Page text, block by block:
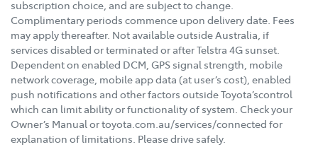
subscription choice, and are subject to change.
Complimentary periods commence upon delivery date. Fees
may apply thereafter. Not available outside Australia, if
services disabled or terminated or after Telstra 4G sunset.
Dependent on enabled DCM, GPS signal strength, mobile
network coverage, mobile app data (at user’s cost), enabled
push notifications and other factors outside Toyota’scontrol
which can limit ability or functionality of system. Check your
Owner’s Manual or toyota.com.au/services/connected for
explanation of limitations. Please drive safely.